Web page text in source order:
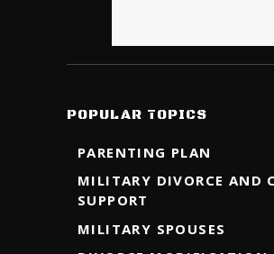
POPULAR TOPICS
PARENTING PLAN
MILITARY DIVORCE AND
SUPPORT
MILITARY SPOUSES